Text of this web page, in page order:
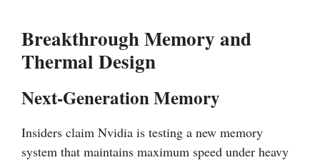
Breakthrough Memory and
Thermal Design
Next-Generation Memory
Insiders claim Nvidia is testing a new memory
system that maintains maximum speed under heavy